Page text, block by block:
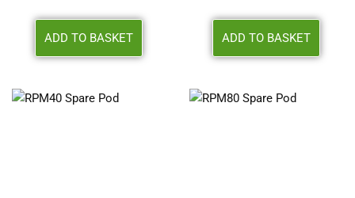
ADD TO BASKET ADD TO BASKET